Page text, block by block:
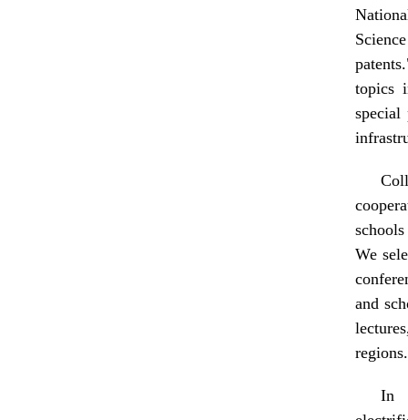
topics
special
We
and
regions.
In